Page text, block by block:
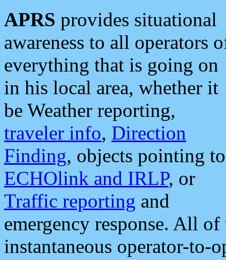
APRS provides situational
awareness to all operators
everything that is going on
in his local area, whether it
be Weather reporting,
traveler info, Direction
Finding, objects pointing to
ECHOlink and IRLP, or
Traffic reporting and
emergency response. All
instantaneous operator-to-